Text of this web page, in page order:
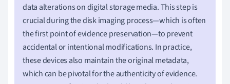
data alterations on digital storage media. This step is
crucial during the disk imaging process—which is often
the first point of evidence preservation—to prevent
accidental or intentional modifications. In practice,
these devices also maintain the original metadata,
which can be pivotal for the authenticity of evidence.